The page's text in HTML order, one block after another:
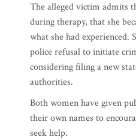
The alleged victim admits
during therapy, that she
what she had experienced.
police refusal to initiate
considering filing a new
authorities.
Both women have given
their own names to
seek help.